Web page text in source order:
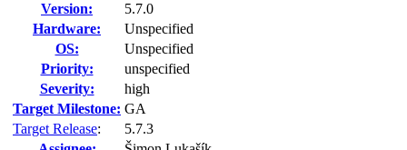
Version:
5.7.0
Hardware:
Unspecified
OS:
Unspecified
Priority:
unspecified
Severity:
high
Target Milestone: GA
Target Release:
5.7.3